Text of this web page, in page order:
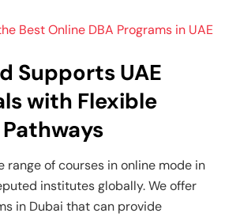
Best Online DBA Programs in UAE
Supports UAE
with Flexible
range of courses in online mode in
institutes globally. We offer
in Dubai that can provide